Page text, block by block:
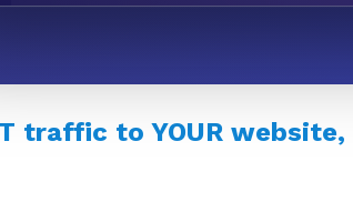
traffic to YOUR website,